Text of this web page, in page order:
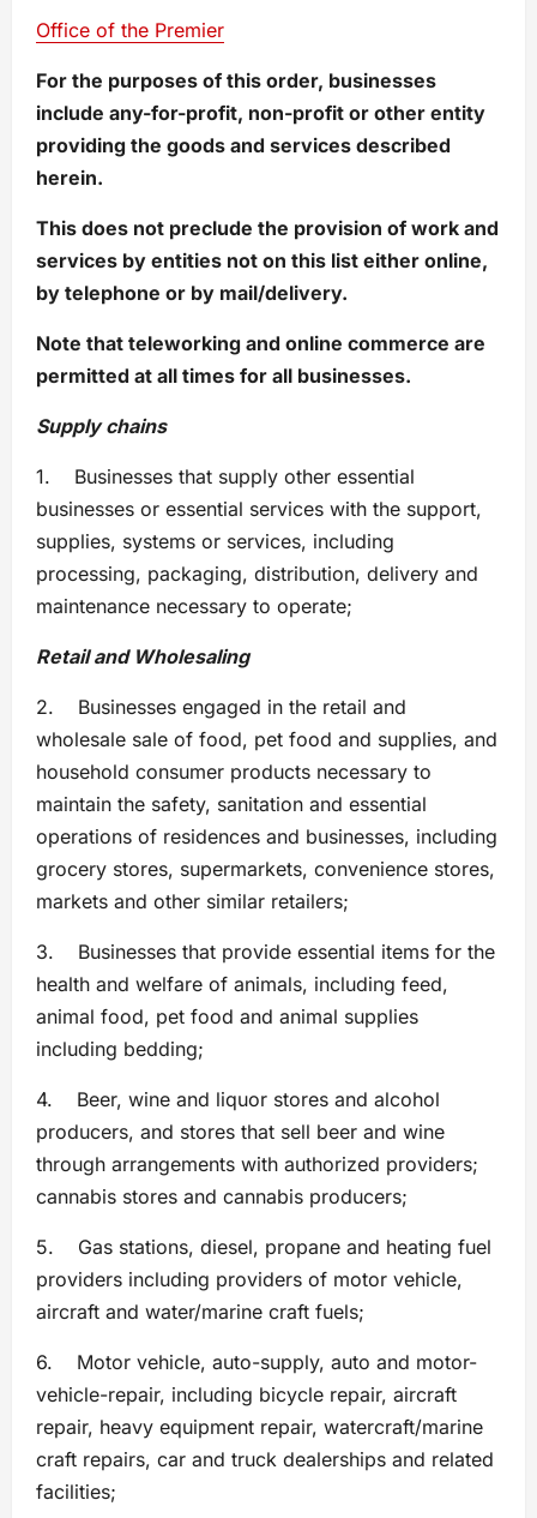
Office of the Premier
For the purposes of this order, businesses
include any-for-profit, non-profit or other entity
providing the goods and services described
herein.
This does not preclude the provision of work and
services by entities not on this list either online,
by telephone or by mail/delivery.
Note that teleworking and online commerce are
permitted at all times for all businesses.
Supply chains
1. Businesses that supply other essential
businesses or essential services with the support,
supplies, systems or services, including
processing, packaging, distribution, delivery and
maintenance necessary to operate;
Retail and Wholesaling
2. Businesses engaged in the retail and
wholesale sale of food, pet food and supplies, and
household consumer products necessary to
maintain the safety, sanitation and essential
operations of residences and businesses, including
grocery stores, supermarkets, convenience stores,
markets and other similar retailers;
3. Businesses that provide essential items for the
health and welfare of animals, including feed,
animal food, pet food and animal supplies
including bedding;
4. Beer, wine and liquor stores and alcohol
producers, and stores that sell beer and wine
through arrangements with authorized providers;
cannabis stores and cannabis producers;
5. Gas stations, diesel, propane and heating fuel
providers including providers of motor vehicle,
aircraft and water/marine craft fuels;
6. Motor vehicle, auto-supply, auto and motor-
vehicle-repair, including bicycle repair, aircraft
repair, heavy equipment repair, watercraft/marine
craft repairs, car and truck dealerships and related
facilities;